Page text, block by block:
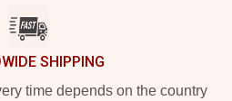
SHIPPING
time depends on the country